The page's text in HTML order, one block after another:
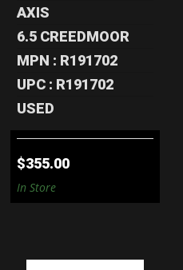
AXIS
6.5 CREEDMOOR
MPN : R191702
UPC : R191702
USED
$355.00
In Store